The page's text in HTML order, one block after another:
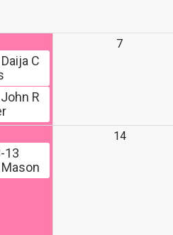
Daija C
John R
7
13
14